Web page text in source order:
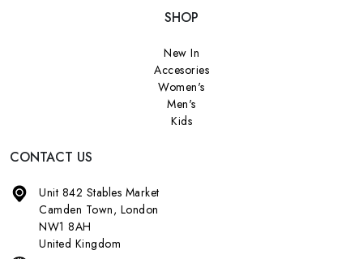
SHOP
New In
Accesories
Women's
Men's
Kids
CONTACT US
Unit 842 Stables Market
Camden Town, London
NW1 8AH
United Kingdom